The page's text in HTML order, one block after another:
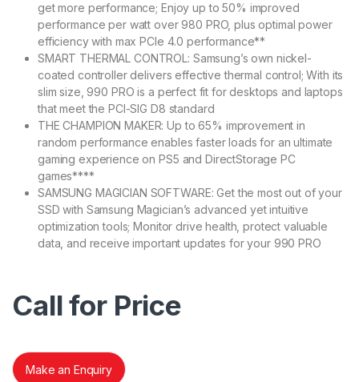
get more performance; Enjoy up to 50% improved
performance per watt over 980 PRO, plus optimal power
efficiency with max PCIe 4.0 performance**
SMART THERMAL CONTROL: Samsung’s own nickel-
coated controller delivers effective thermal control; With its
slim size, 990 PRO is a perfect fit for desktops and laptops
that meet the PCI-SIG D8 standard
THE CHAMPION MAKER: Up to 65% improvement in
random performance enables faster loads for an ultimate
gaming experience on PS5 and DirectStorage PC
games****
SAMSUNG MAGICIAN SOFTWARE: Get the most out of your
SSD with Samsung Magician’s advanced yet intuitive
optimization tools; Monitor drive health, protect valuable
data, and receive important updates for your 990 PRO
Call for Price
Make an Enquiry